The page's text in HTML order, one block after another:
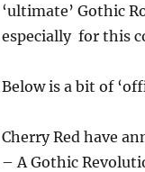
‘ultimate’ Gothic
especially for this
Below is a bit of
Cherry Red have
– A Gothic